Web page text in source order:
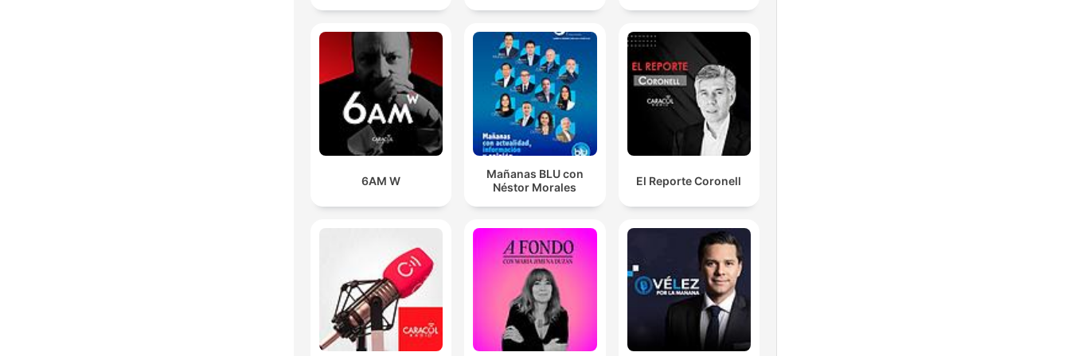
been written down before.
00:14:58 · The speaker explains the revolutionary nature of
James Joyce's writing style in Ulysses.
6AM W
Mañanas BLU con
Néstor Morales
El Reporte Coronell